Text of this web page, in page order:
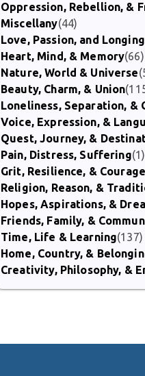
Oppression, Rebellion, &
Miscellany(44)
Love, Passion, and Longing
Heart, Mind, & Memory(66)
Nature, World & Universe
Beauty, Charm, & Union
Loneliness, Separation, &
Voice, Expression, &
Quest, Journey, &
Pain, Distress, Suffering(1)
Grit, Resilience, & Courage
Religion, Reason, &
Hopes, Aspirations, &
Friends, Family, &
Time, Life & Learning(137)
Home, Country, &
Creativity, Philosophy, &